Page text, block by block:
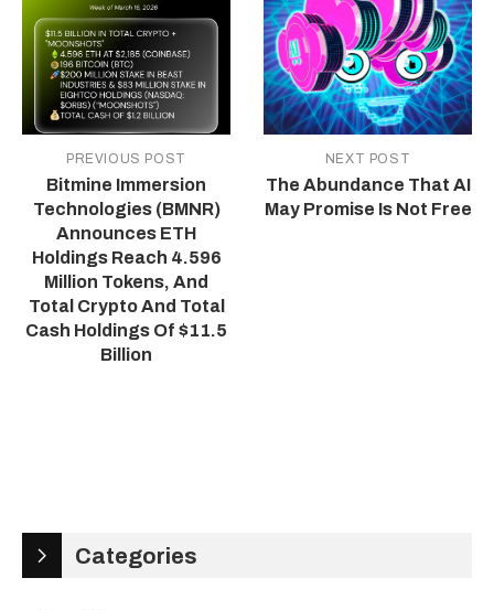
PREVIOUS POST
Bitmine Immersion
Technologies (BMNR)
Announces ETH
Holdings Reach 4.596
Million Tokens, And
Total Crypto And Total
Cash Holdings Of $11.5
Billion
NEXT POST
The Abundance That AI
May Promise Is Not Free
Categories